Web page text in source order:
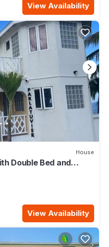
View Availability
House
Double Bed and
View Availability